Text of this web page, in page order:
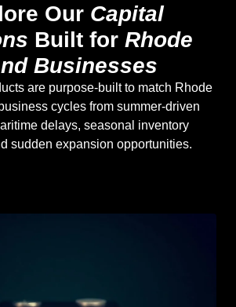
Our Capital
Built for Rhode
Businesses
are purpose-built to match Rhode
cycles from summer-driven
delays, seasonal inventory
sudden expansion opportunities.